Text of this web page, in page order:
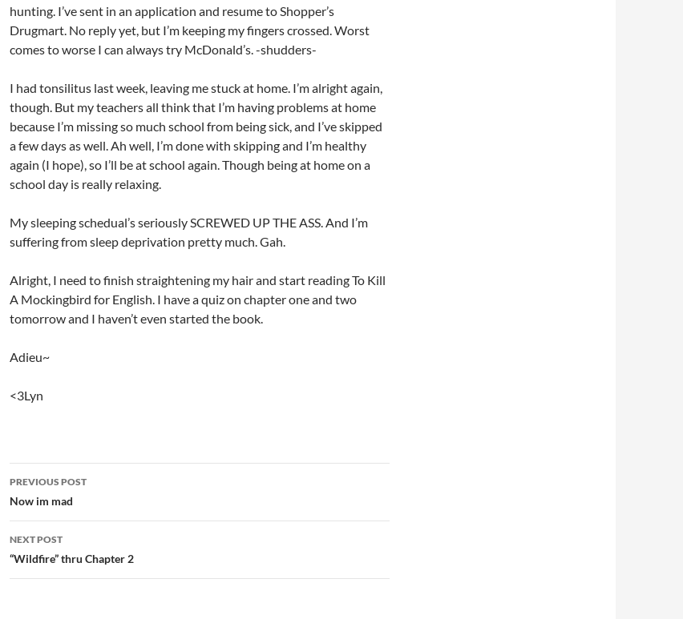
hunting. I’ve sent in an application and resume to Shopper’s
Drugmart. No reply yet, but I’m keeping my fingers crossed. Worst
comes to worse I can always try McDonald’s. -shudders-
I had tonsilitus last week, leaving me stuck at home. I’m alright again,
though. But my teachers all think that I’m having problems at home
because I’m missing so much school from being sick, and I’ve skipped
a few days as well. Ah well, I’m done with skipping and I’m healthy
again (I hope), so I’ll be at school again. Though being at home on a
school day is really relaxing.
My sleeping schedual’s seriously SCREWED UP THE ASS. And I’m
suffering from sleep deprivation pretty much. Gah.
Alright, I need to finish straightening my hair and start reading To Kill
A Mockingbird for English. I have a quiz on chapter one and two
tomorrow and I haven’t even started the book.
Adieu~
<3Lyn
Post
navigation
PREVIOUS POST
Now im mad
NEXT POST
“Wildfire” thru Chapter 2